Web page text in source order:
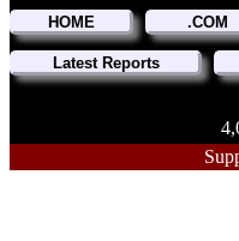
HOME .COM
Latest Reports